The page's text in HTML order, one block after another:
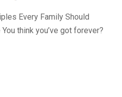
Every Family Should
think you’ve got forever?